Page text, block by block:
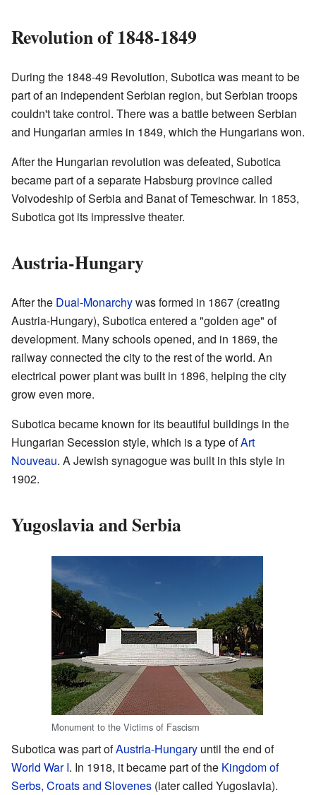
Revolution of 1848-1849
During the 1848-49 Revolution, Subotica was meant to be
part of an independent Serbian region, but Serbian troops
couldn't take control. There was a battle between Serbian
and Hungarian armies in 1849, which the Hungarians won.
After the Hungarian revolution was defeated, Subotica
became part of a separate Habsburg province called
Voivodeship of Serbia and Banat of Temeschwar. In 1853,
Subotica got its impressive theater.
Austria-Hungary
After the Dual-Monarchywas formed in 1867 (creating
Austria-Hungary), Subotica entered a "golden age" of
development. Many schools opened, and in 1869, the
railway connected the city to the rest of the world. An
electrical power plant was built in 1896, helping the city
grow even more.
Subotica became known for its beautiful buildings in the
Hungarian Secession style, which is a type ofArt
Nouveau. A Jewish synagogue was built in this style in
1902.
Yugoslavia and Serbia
Monument to the Victims of Fascism
Subotica was part ofAustria-Hungary until the end of
World War I. In 1918, it became part of the Kingdom of
Serbs, Croats and Slovenes (later called Yugoslavia).